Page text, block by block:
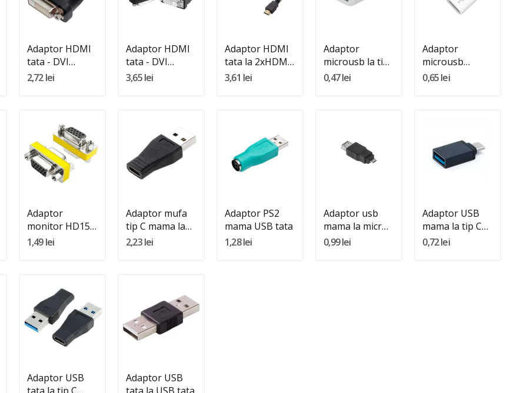
Adauga In Cos
Adaptor HDMI
tata - DVI
mama gold
2,72 lei
Adauga In Cos
Adaptor HDMI
tata - DVI
mama silver
3,65 lei
Adauga In Cos
Adaptor HDMI
tata la 2xHDMI
mama
3,61 lei
Adauga In Cos
Adaptor
microusb la tip
C
0,47 lei
Adauga In Cos
Adaptor
microusb
mama Iphone
0,65 lei
Quantity:
Adauga In Cos
Adaptor
monitor HD15
mama - HD15
1,49 lei
Quantity:
Adauga In Cos
Adaptor mufa
tip C mama la
USB tata
2,23 lei
Quantity:
Adauga In Cos
Adaptor PS2
mama USB tata
1,28 lei
Quantity:
Adaptor usb
mama la micro
usb tata
0,99 lei
Quantity:
Adaptor USB
mama la tip C
tata
0,72 lei
Quantity:
Adauga In Cos
Adaptor USB
Quantity:
Adauga In Cos
Adaptor USB